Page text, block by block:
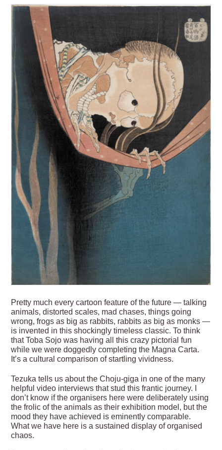
Pretty much every cartoon feature of the future — talking
animals, distorted scales, mad chases, things going
wrong, frogs as big as rabbits, rabbits as big as monks —
is invented in this shockingly timeless classic. To think
that Toba Sojo was having all this crazy pictorial fun
while we were doggedly completing the Magna Carta.
It’s a cultural comparison of startling vividness.
Tezuka tells us about the Choju-giga in one of the many
helpful video interviews that stud this frantic journey. I
don’t know if the organisers here were deliberately using
the frolic of the animals as their exhibition model, but the
mood they have achieved is eminently comparable.
What we have here is a sustained display of organised
chaos.